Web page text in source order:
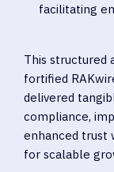
facilitating
This structured
fortified
delivered
compliance,
enhanced trust
for scalable